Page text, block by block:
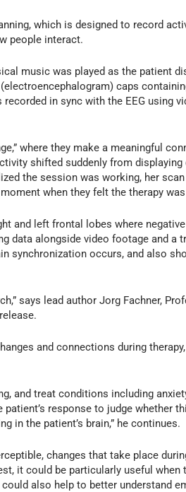
which is designed to record
people interact.
music was played as the patient
caps
in sync with the EEG using
where they make a meaningful
shifted suddenly from
the session was working, her
when they felt the therapy
and left frontal lobes where
data alongside video footage and a
synchronization occurs, and also
says lead author Jorg Fachner,
and connections during therapy,
and treat conditions including
response to judge whether
in the patient’s brain,” he continues.
changes that take place
it could be particularly useful
also help to better understand